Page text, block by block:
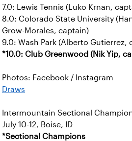
7.0: Lewis Tennis (Luko Krnan,
8.0: Colorado State University
Grow-Morales, captain)
9.0: Wash Park (Alberto Gutierrez,
*10.0: Club Greenwood (Nik Yip,
Photos: Facebook / Instagram
Draws
Intermountain Sectional
July 10-12, Boise, ID
*Sectional Champions